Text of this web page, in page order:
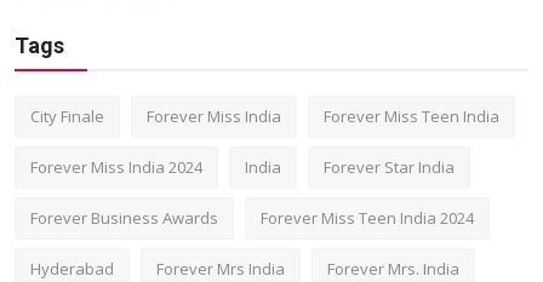
Tags
City Finale Forever Miss India Forever Miss Teen India
Forever Miss India 2024 India Forever Star India
Forever Business Awards Forever Miss Teen India 2024
Hyderabad Forever Mrs India Forever Mrs. India